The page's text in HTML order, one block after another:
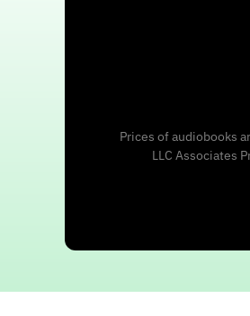
Prices of audiobooks
LLC Associates